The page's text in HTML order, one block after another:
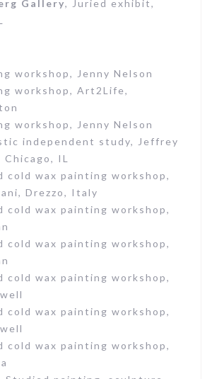
Gallery, Juried exhibit,
workshop, Jenny Nelson
workshop, Art2Life,
workshop, Jenny Nelson
independent study, Jeffrey
IL
cold wax painting workshop,
Drezzo, Italy
cold wax painting workshop,
cold wax painting workshop,
cold wax painting workshop,
cold wax painting workshop,
cold wax painting workshop,